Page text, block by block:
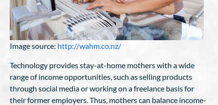
Image source: http://wahm.co.nz/
Technology provides stay-at-home mothers with a wide
range of income opportunities, such as selling products
through social media or working on a freelance basis for
their former employers. Thus, mothers can balance income-